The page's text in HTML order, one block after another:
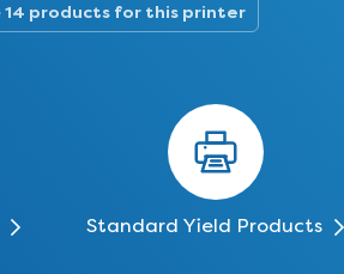
14 products for this printer
Standard Yield Products